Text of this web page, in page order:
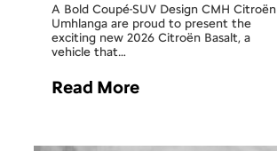
A Bold Coupé-SUV Design CMH Citroën
Umhlanga are proud to present the
exciting new 2026 Citroën Basalt, a
vehicle that…
Read More